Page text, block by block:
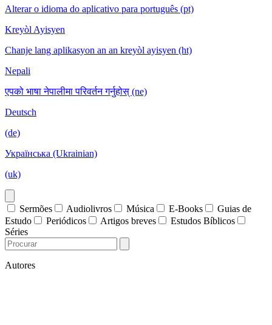
Alterar o idioma do aplicativo para português (pt)
Kreyòl Ayisyen
Chanje lang aplikasyon an an kreyòl ayisyen (ht)
Nepali
एपको भाषा नेपालीमा परिवर्तन गर्नुहोस् (ne)
Deutsch
(de)
Українська (Ukrainian)
(uk)
Sermões Audiolivros Música E-Books
Guias de
Estudo
Periódicos Artigos breves
Estudos Bíblicos
Séries
Autores